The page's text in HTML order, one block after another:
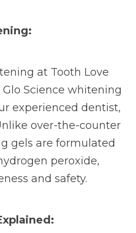
at Tooth Love
Science whitening
experienced dentist,
over-the-counter
gels are formulated
peroxide,
and safety.